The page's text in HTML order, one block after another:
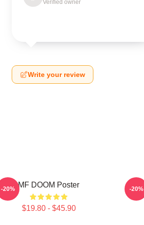
Verified owner
Write your review
MF DOOM Poster
$19.80 - $45.90
-20% -20%